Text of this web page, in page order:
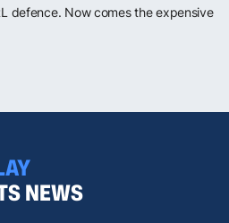
defence. Now comes the expensive
NEWS